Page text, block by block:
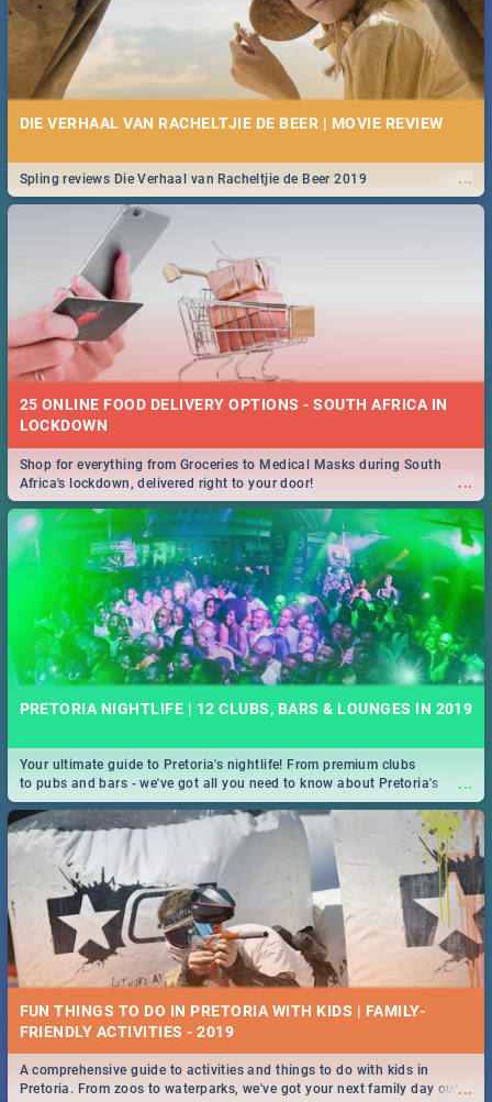
DIE VERHAAL VAN RACHELTJIE DE BEER | MOVIE REVIEW
...
Spling reviews Die Verhaal van Racheltjie de Beer 2019
25 ONLINE FOOD DELIVERY OPTIONS - SOUTH AFRICA IN
LOCKDOWN
...
Shop for everything from Groceries to Medical Masks during South
Africa's lockdown, delivered right to your door!
PRETORIA NIGHTLIFE | 12 CLUBS, BARS & LOUNGES IN 2019
...
Your ultimate guide to Pretoria's nightlife! From premium clubs
to pubs and bars - we've got all you need to know about Pretoria's
evening entertainment scene.
FUN THINGS TO DO IN PRETORIA WITH KIDS | FAMILY-
FRIENDLY ACTIVITIES - 2019
...
A comprehensive guide to activities and things to do with kids in
Pretoria. From zoos to waterparks, we've got your next family day out